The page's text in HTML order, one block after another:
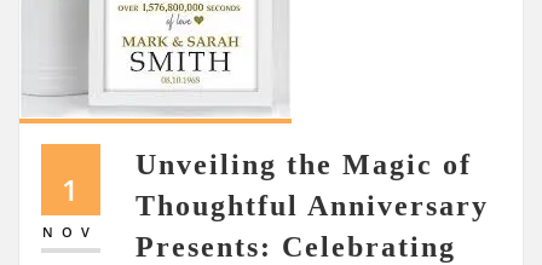
1
NOV
Unveiling the Magic of
Thoughtful Anniversary
Presents: Celebrating